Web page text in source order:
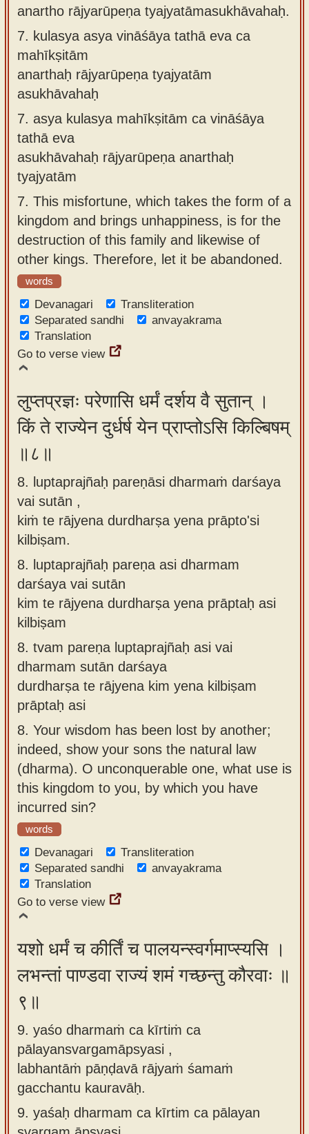
anartho rājyarūpeṇa tyajyatāmasukhāvahaḥ.
7. kulasya asya vināśāya tathā eva ca
mahīkṣitām
anarthaḥ rājyarūpeṇa tyajyatām
asukhāvahaḥ
7. asya kulasya mahīkṣitām ca vināśāya
tathā eva
asukhāvahaḥ rājyarūpeṇa anarthaḥ
tyajyatām
7. This misfortune, which takes the form of a
kingdom and brings unhappiness, is for the
destruction of this family and likewise of
other kings. Therefore, let it be abandoned.
words
Devanagari
Transliteration
Separated sandhi
anvayakrama
Translation
Go to verse view
लुप्तप्रज्ञः परेणासि धर्मं दर्शय वै सुतान् ।
किं ते राज्येन दुर्धर्ष येन प्राप्तोऽसि किल्बिषम्
॥८॥
8. luptaprajñaḥ pareṇāsi dharmaṁ darśaya
vai sutān ,
kiṁ te rājyena durdharṣa yena prāpto'si
kilbiṣam.
8. luptaprajñaḥ pareṇa asi dharmam
darśaya vai sutān
kim te rājyena durdharṣa yena prāptaḥ asi
kilbiṣam
8. tvam pareṇa luptaprajñaḥ asi vai
dharmam sutān darśaya
durdharṣa te rājyena kim yena kilbiṣam
prāptaḥ asi
8. Your wisdom has been lost by another;
indeed, show your sons the natural law
(dharma). O unconquerable one, what use is
this kingdom to you, by which you have
incurred sin?
words
Devanagari
Transliteration
Separated sandhi
anvayakrama
Translation
Go to verse view
यशो धर्मं च कीर्तिं च पालयन्स्वर्गमाप्स्यसि ।
लभन्तां पाण्डवा राज्यं शमं गच्छन्तु कौरवाः ॥
९॥
9. yaśo dharmaṁ ca kīrtiṁ ca
pālayansvargamāpsyasi ,
labhantāṁ pāṇḍavā rājyaṁ śamaṁ
gacchantu kauravāḥ.
9. yaśaḥ dharmam ca kīrtim ca pālayan